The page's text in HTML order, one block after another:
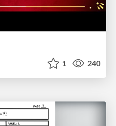
1 240